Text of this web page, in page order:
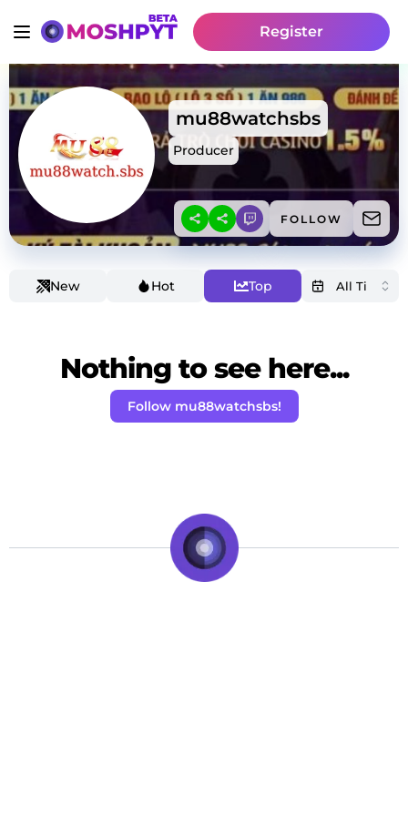
Register
mu88watchsbs
Producer
FOLLOW
New Hot Top
Nothing to see here...
Follow mu88watchsbs!